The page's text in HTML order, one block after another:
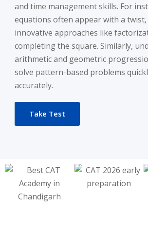
and time management skills. For
equations often appear with a
innovative approaches like
completing the square. Similarly,
arithmetic and geometric
solve pattern-based problems
accurately.
Take Test